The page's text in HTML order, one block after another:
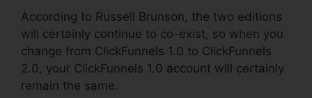
According to Russell Brunson, the two editions
will certainly continue to co-exist, so when you
change from ClickFunnels 1.0 to ClickFunnels
2.0, your ClickFunnels 1.0 account will certainly
remain the same.